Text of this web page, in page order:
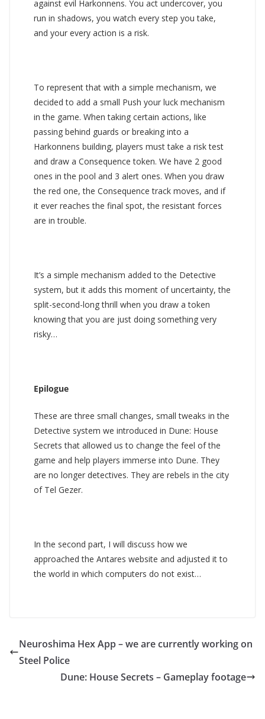
against evil Harkonnens. You act undercover, you
run in shadows, you watch every step you take,
and your every action is a risk.
To represent that with a simple mechanism, we
decided to add a small Push your luck mechanism
in the game. When taking certain actions, like
passing behind guards or breaking into a
Harkonnens building, players must take a risk test
and draw a Consequence token. We have 2 good
ones in the pool and 3 alert ones. When you draw
the red one, the Consequence track moves, and if
it ever reaches the final spot, the resistant forces
are in trouble.
It’s a simple mechanism added to the Detective
system, but it adds this moment of uncertainty, the
split-second-long thrill when you draw a token
knowing that you are just doing something very
risky…
Epilogue
These are three small changes, small tweaks in the
Detective system we introduced in Dune: House
Secrets that allowed us to change the feel of the
game and help players immerse into Dune. They
are no longer detectives. They are rebels in the city
of Tel Gezer.
In the second part, I will discuss how we
approached the Antares website and adjusted it to
the world in which computers do not exist…
Neuroshima Hex App – we are currently working on
Steel Police
Dune: House Secrets – Gameplay footage